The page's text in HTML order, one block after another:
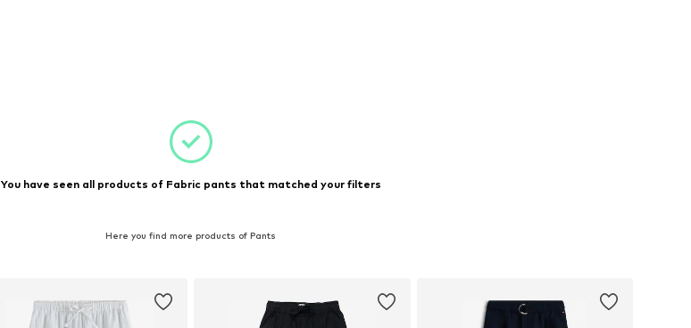
You have seen all products of Fabric pants that matched your filters
Here you find more products of Pants